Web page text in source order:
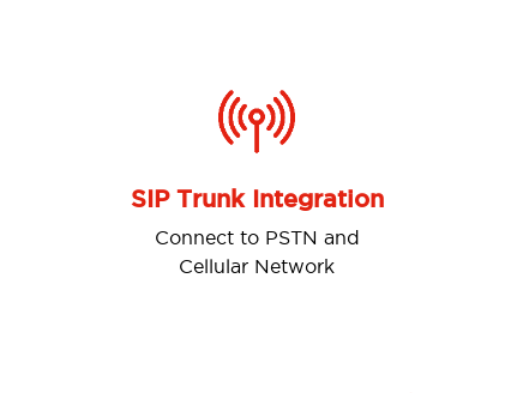
SIP Trunk Integration
Connect to PSTN and
Cellular Network